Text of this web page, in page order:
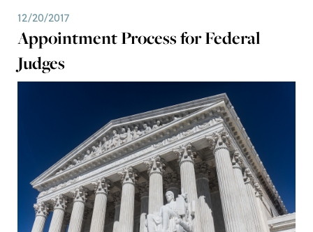
12/20/2017
Appointment Process for Federal
Judges